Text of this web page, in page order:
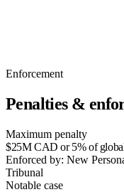
Enforcement
Penalties &
Maximum penalty
$25M CAD or 5% of
Enforced by: New
Tribunal
Notable case